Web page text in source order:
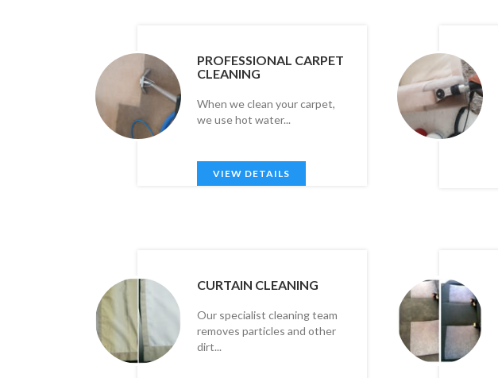
PROFESSIONAL CARPET
CLEANING
When we clean your carpet,
we use hot water...
VIEW DETAILS
CURTAIN CLEANING
Our specialist cleaning team
removes particles and other
dirt...